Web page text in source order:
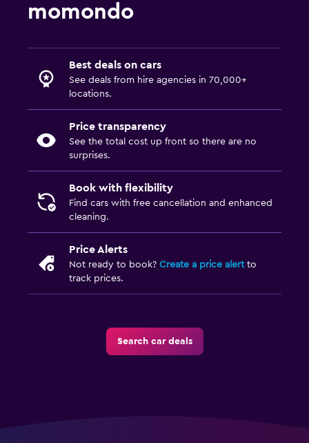
momondo
Best deals on cars
See deals from hire agencies in 70,000+
locations.
Price transparency
See the total cost up front so there are no
surprises.
Book with flexibility
Find cars with free cancellation and enhanced
cleaning.
Price Alerts
Not ready to book? Create a price alertto
track prices.
Search car deals